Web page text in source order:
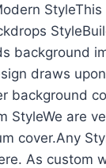
background
draws
background
StyleWe are
cover.Any
As custom